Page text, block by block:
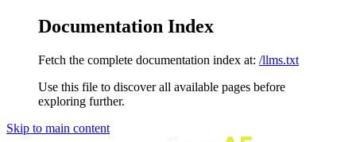
Documentation Index
Fetch the complete documentation index at: /llms.txt
Use this file to discover all available pages before
exploring further.
Skip to main content